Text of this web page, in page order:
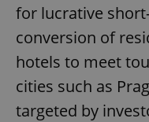
for lucrative
conversion of
hotels to meet
cities such as
targeted by